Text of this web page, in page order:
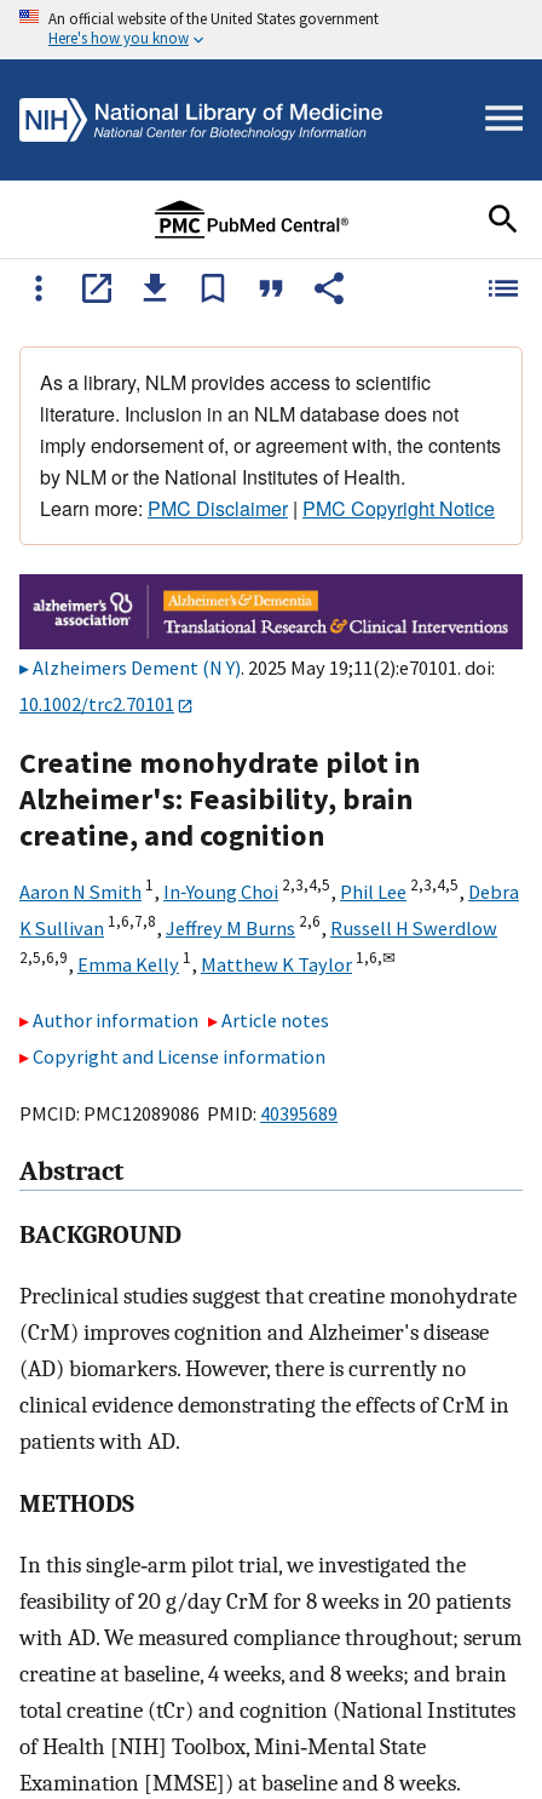
An official website of the United States government
Here's how you know
As a library, NLM provides access to scientific
literature. Inclusion in an NLM database does not
imply endorsement of, or agreement with, the contents
by NLM or the National Institutes of Health.
Learn more: PMC Disclaimer| PMC Copyright Notice
Alzheimers Dement (N Y). 2025 May 19;11(2):e70101. doi:
10.1002/trc2.70101
Creatine monohydrate pilot in
Alzheimer's: Feasibility, brain
creatine, and cognition
Aaron N Smith 1, In‐Young Choi 2,3,4,5, Phil Lee 2,3,4,5, Debra
K Sullivan 1,6,7,8, Jeffrey M Burns 2,6, Russell H Swerdlow
2,5,6,9, Emma Kelly 1, Matthew K Taylor 1,6,✉
Author information
Article notes
Copyright and License information
PMCID: PMC12089086 PMID: 40395689
Abstract
BACKGROUND
Preclinical studies suggest that creatine monohydrate
(CrM) improves cognition and Alzheimer's disease
(AD) biomarkers. However, there is currently no
clinical evidence demonstrating the effects of CrM in
patients with AD.
METHODS
In this single‐arm pilot trial, we investigated the
feasibility of 20 g/day CrM for 8 weeks in 20 patients
with AD. We measured compliance throughout; serum
creatine at baseline, 4 weeks, and 8 weeks; and brain
total creatine (tCr) and cognition (National Institutes
of Health [NIH] Toolbox, Mini‐Mental State
Examination [MMSE]) at baseline and 8 weeks.